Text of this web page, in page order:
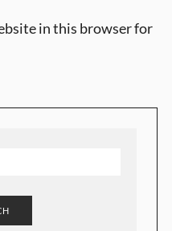
in this browser for